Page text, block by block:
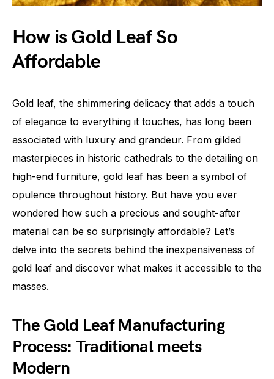
How is Gold Leaf So
Affordable
Gold leaf, the shimmering delicacy that adds a touch
of elegance to everything it touches, has long been
associated with luxury and grandeur. From gilded
masterpieces in historic cathedrals to the detailing on
high-end furniture, gold leaf has been a symbol of
opulence throughout history. But have you ever
wondered how such a precious and sought-after
material can be so surprisingly affordable? Let’s
delve into the secrets behind the inexpensiveness of
gold leaf and discover what makes it accessible to the
masses.
The Gold Leaf Manufacturing
Process: Traditional meets
Modern